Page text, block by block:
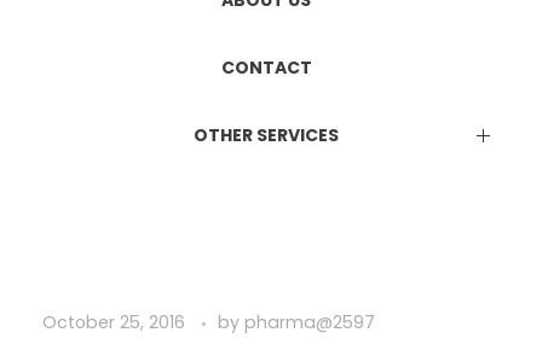
CONTACT
OTHER SERVICES
October 25, 2016 by pharma@2597